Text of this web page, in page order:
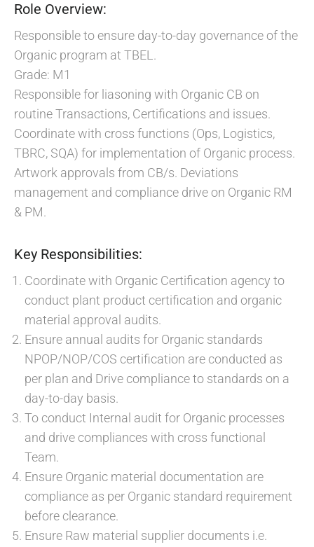
Role Overview:
Responsible to ensure day-to-day governance of the
Organic program at TBEL.
Grade: M1
Responsible for liasoning with Organic CB on
routine Transactions, Certifications and issues.
Coordinate with cross functions (Ops, Logistics,
TBRC, SQA) for implementation of Organic process.
Artwork approvals from CB/s. Deviations
management and compliance drive on Organic RM
& PM.
Key Responsibilities:
Coordinate with Organic Certification agency to
conduct plant product certification and organic
material approval audits.
Ensure annual audits for Organic standards
NPOP/NOP/COS certification are conducted as
per plan and Drive compliance to standards on a
day-to-day basis.
To conduct Internal audit for Organic processes
and drive compliances with cross functional
Team.
Ensure Organic material documentation are
compliance as per Organic standard requirement
before clearance.
Ensure Raw material supplier documents i.e.